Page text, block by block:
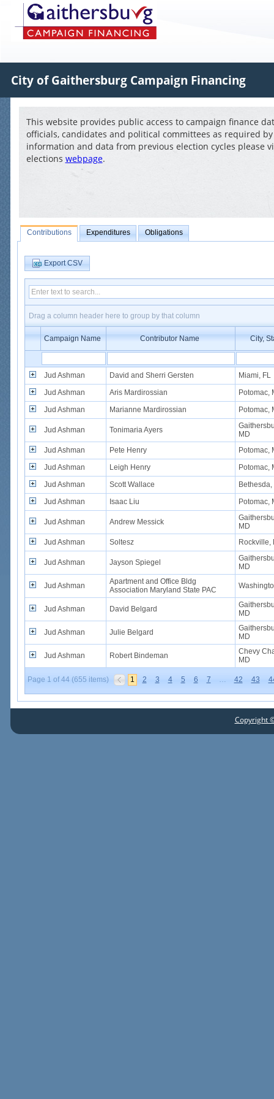
City of Gaithersburg Campaign Financing
This website provides public access to campaign finance
officials, candidates and political committees as required by
information and data from previous election cycles please
elections webpage.
Contributions Expenditures Obligations
Export CSV
Drag a column header here to group by that column
Campaign Name Contributor Name City,
Jud Ashman David and Sherri Gersten
Miami, FL
Jud Ashman
Aris Mardirossian
Potomac,
Jud Ashman
Marianne Mardirossian Potomac,
Jud Ashman Tonimaria Ayers
MD
Jud Ashman
Pete Henry
Potomac,
Jud Ashman
Leigh Henry
Potomac,
Jud Ashman
Scott Wallace
Bethesda,
Jud Ashman
Isaac Liu Potomac,
Jud Ashman Andrew Messick
MD
Jud Ashman
Soltesz Rockville,
Jud Ashman Jayson Spiegel
MD
Jud Ashman
Apartment and Office Bldg
Association Maryland State PAC
Jud Ashman David Belgard
MD
Jud Ashman Julie Belgard
MD
Jud Ashman Robert Bindeman
Chevy
MD
Page 1 of 44 (655 items) 1 2 3 4 5 6 7 … 42 43
Copyright